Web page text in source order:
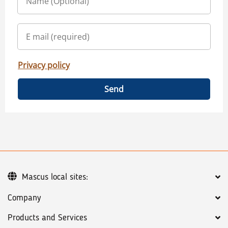
Privacy policy
Send
Company
Products and Services
Mascus local sites: